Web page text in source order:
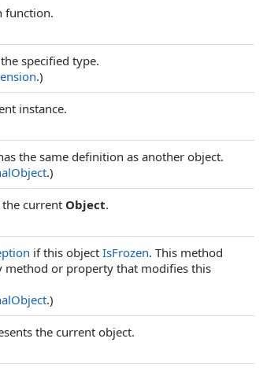
function.
specified type.
.)
instance.
the same definition as another object.
.)
the current Object.
if this object IsFrozen. This method
method or property that modifies this
.)
the current object.